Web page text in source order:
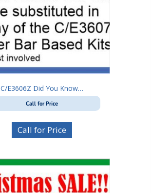
C/E3606Z Did You Know…
Call for Price
Call for Price